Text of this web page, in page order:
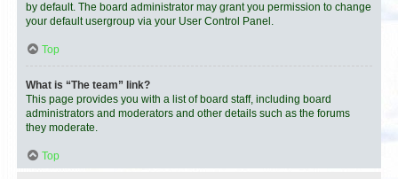
by default. The board administrator may grant you permission to change
your default usergroup via your User Control Panel.
Top
What is “The team” link?
This page provides you with a list of board staff, including board
administrators and moderators and other details such as the forums
they moderate.
Top